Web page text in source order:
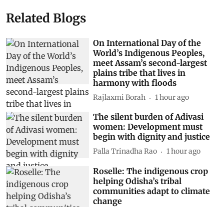
Related Blogs
On International Day of the
World’s Indigenous Peoples,
meet Assam’s second-largest
plains tribe that lives in
harmony with floods
Rajlaxmi Borah 1 hour ago
The silent burden of Adivasi
women: Development must
begin with dignity and justice
Palla Trinadha Rao 1 hour ago
Roselle: The indigenous crop
helping Odisha’s tribal
communities adapt to climate
change